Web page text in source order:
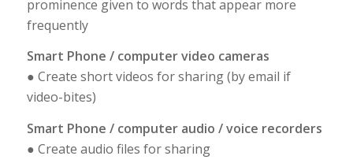
prominence given to words that appear more
frequently
Smart Phone / computer video cameras
● Create short videos for sharing (by email if
video-bites)
Smart Phone / computer audio / voice recorders
● Create audio files for sharing